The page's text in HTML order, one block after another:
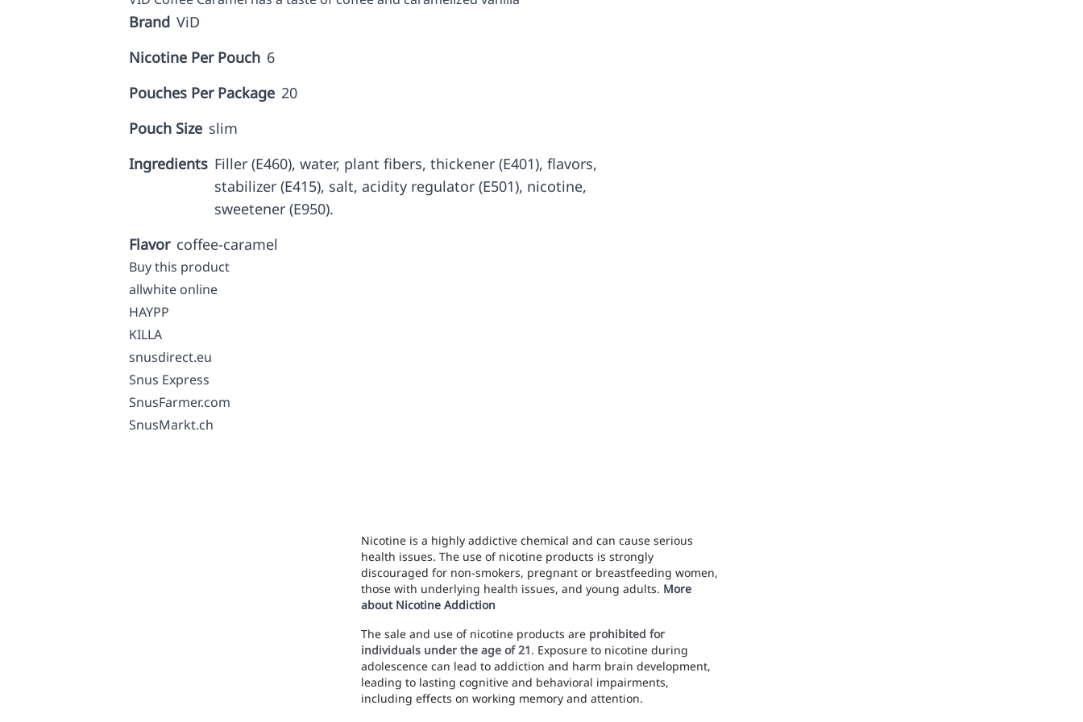
Brand ViD
Nicotine Per Pouch 6
Pouches Per Package 20
Pouch Size slim
Ingredients Filler (E460), water, plant fibers, thickener (E401), flavors,
stabilizer (E415), salt, acidity regulator (E501), nicotine,
sweetener (E950).
Flavor coffee-caramel
Buy this product
allwhite online
HAYPP
KILLA
snusdirect.eu
Snus Express
SnusFarmer.com
SnusMarkt.ch
Nicotine is a highly addictive chemical and can cause serious
health issues. The use of nicotine products is strongly
discouraged for non-smokers, pregnant or breastfeeding women,
those with underlying health issues, and young adults. More
about Nicotine Addiction
The sale and use of nicotine products are prohibited for
individuals under the age of 21. Exposure to nicotine during
adolescence can lead to addiction and harm brain development,
leading to lasting cognitive and behavioral impairments,
including effects on working memory and attention.